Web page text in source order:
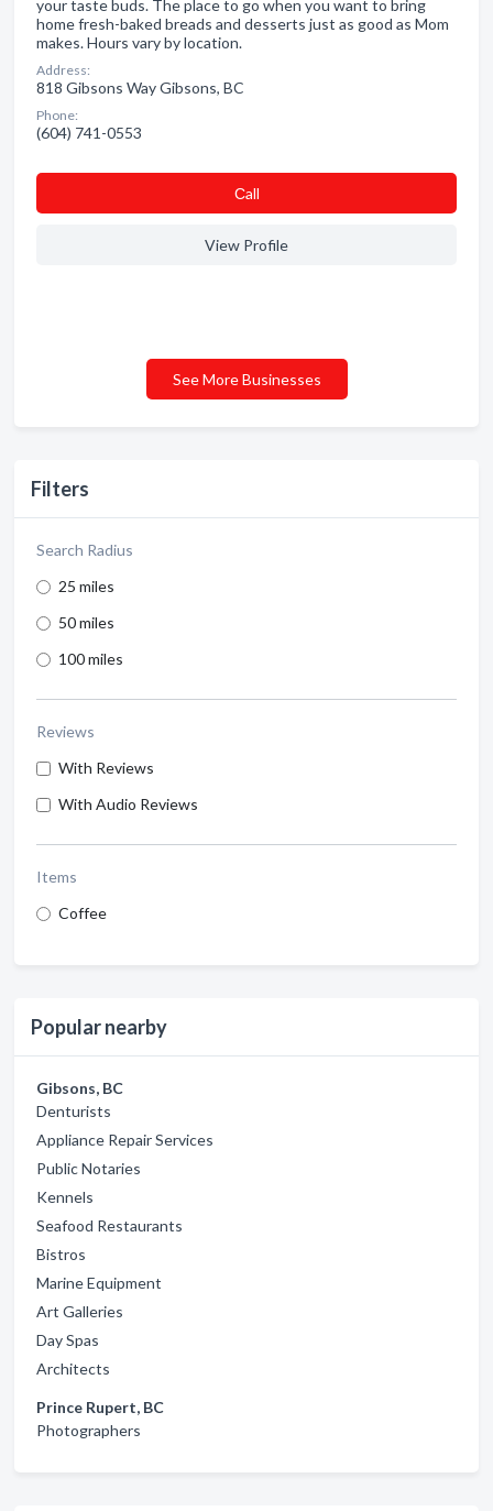
Filters
Search Radius
25 miles
50 miles
100 miles
Reviews
With Reviews
With Audio Reviews
Items
Coffee
Popular nearby
Gibsons, BC
Denturists
Appliance Repair Services
Public Notaries
Kennels
Seafood Restaurants
Bistros
Marine Equipment
Art Galleries
Day Spas
Architects
Prince Rupert, BC
Photographers
your taste buds. The place to go when you want to bring
home fresh-baked breads and desserts just as good as Mom
makes. Hours vary by location.
Address:
818 Gibsons Way Gibsons, BC
Phone:
(604) 741-0553
Сall
View Profile
See More Businesses